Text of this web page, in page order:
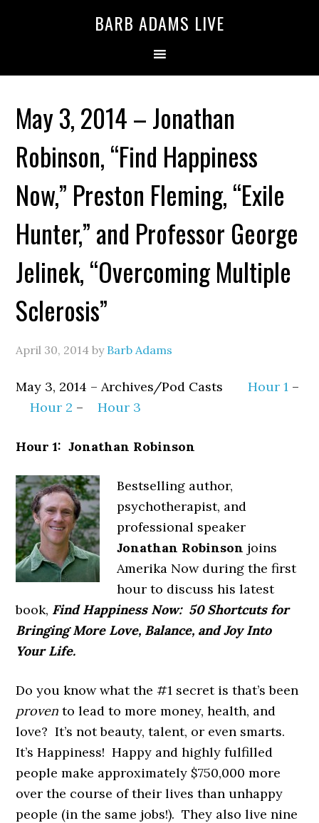
BARB ADAMS LIVE
May 3, 2014 – Jonathan
Robinson, “Find Happiness
Now,” Preston Fleming, “Exile
Hunter,” and Professor George
Jelinek, “Overcoming Multiple
Sclerosis”
April 30, 2014 by Barb Adams
May 3, 2014 – Archives/Pod CastsHour 1 –
Hour 2 –Hour 3
Hour 1: Jonathan Robinson
Bestselling author,
psychotherapist, and
professional speaker
Jonathan Robinson joins
Amerika Now during the first
hour to discuss his latest
book, Find Happiness Now: 50 Shortcuts for
Bringing More Love, Balance, and Joy Into
Your Life.
Do you know what the #1 secret is that’s been
proven to lead to more money, health, and
love? It’s not beauty, talent, or even smarts.
It’s Happiness! Happy and highly fulfilled
people make approximately $750,000 more
over the course of their lives than unhappy
people (in the same jobs!). They also live nine